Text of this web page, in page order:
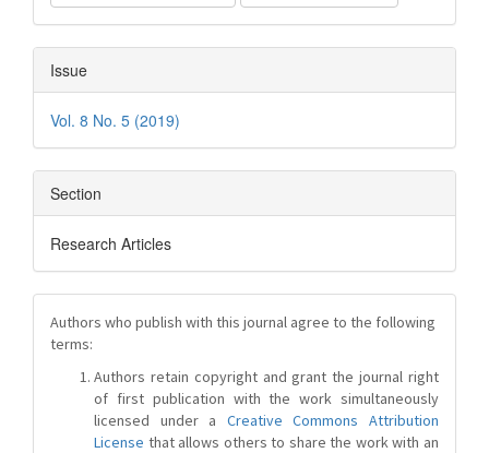
Issue
Vol. 8 No. 5 (2019)
Section
Research Articles
Authors who publish with this journal agree to the following
terms:
Authors retain copyright and grant the journal right
of first publication with the work simultaneously
licensed under a Creative Commons Attribution
License that allows others to share the work with an